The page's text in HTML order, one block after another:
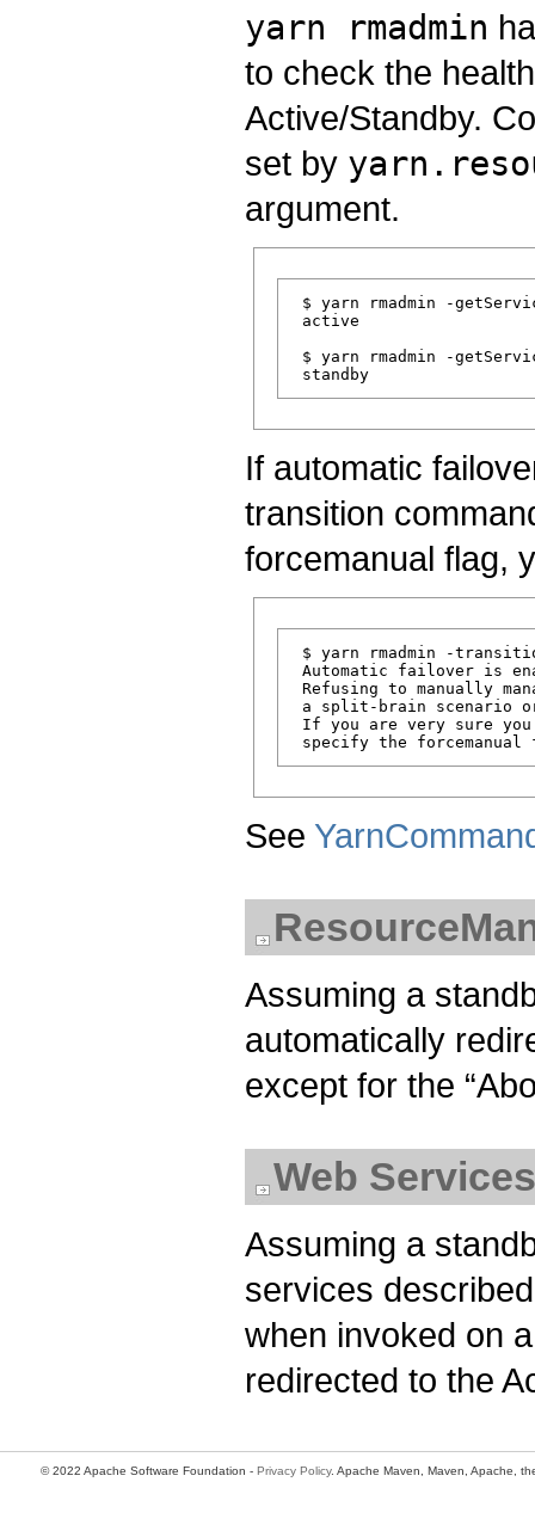
yarn rmadmin
to check the
Active/Standby.
set by
argument.
$ yarn rmadmin -
active
$ yarn rmadmin -
If automatic
transition
forcemanual flag,
$ yarn rmadmin -
Automatic failover is
Refusing to manually
a split-brain scenario
If you are very sure you
See
Assuming a
automatically
except for the
Web Services
Assuming a
services
when invoked on
redirected to the
© 2022 Apache Software Foundation - Privacy Policy. Apache Maven, Maven, Apache,